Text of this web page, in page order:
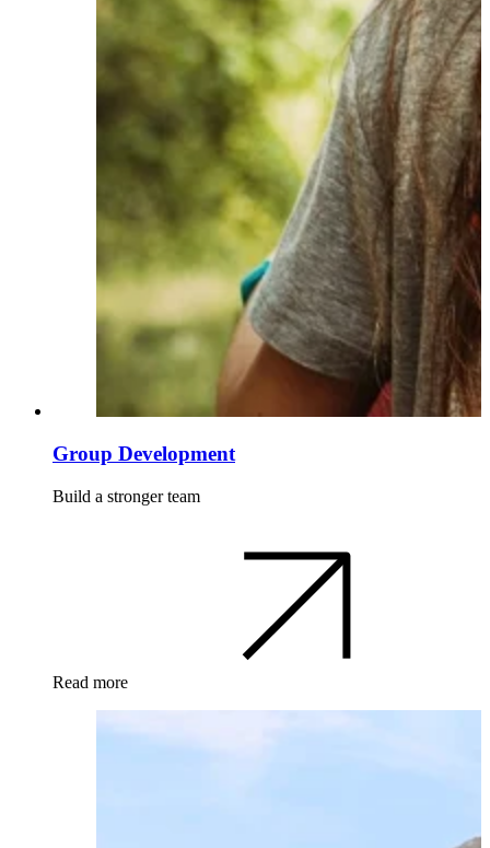
Group Development
Build a stronger team
Read more